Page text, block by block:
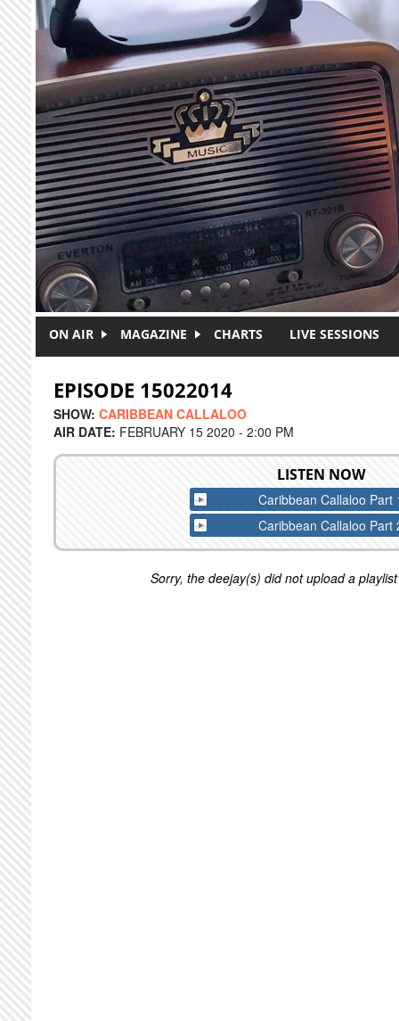
Skip to main content
ON AIR MAGAZINE CHARTS LIVE SESSIONS
EPISODE 15022014
SHOW: CARIBBEAN CALLALOO
AIR DATE: FEBRUARY 15 2020 - 2:00 PM
LISTEN NOW
Caribbean Callaloo Part
Caribbean Callaloo Part
Sorry, the deejay(s) did not upload a